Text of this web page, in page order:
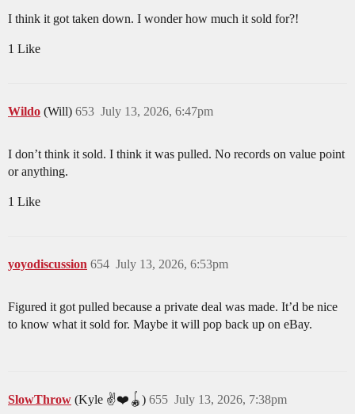
I think it got taken down. I wonder how much it sold for?!
1 Like
Wildo (Will) July 13, 2026, 6:47pm
653
I don’t think it sold. I think it was pulled. No records on value point
or anything.
1 Like
yoyodiscussion July 13, 2026, 6:53pm
654
Figured it got pulled because a private deal was made. It’d be nice
to know what it sold for. Maybe it will pop back up on eBay.
SlowThrow (Kyle ✌️❤️🪀) July 13, 2026, 7:38pm
655